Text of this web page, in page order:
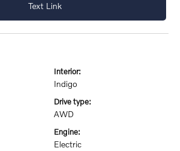
Text Link
interior:
Indigo
drive type:
AWD
engine:
Electric